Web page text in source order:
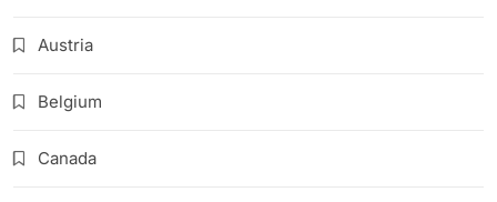
Austria
Belgium
Canada